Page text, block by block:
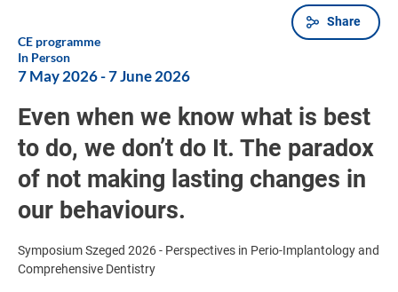
Share
CE programme
In Person
7 May 2026-7 June 2026
Even when we know what is best
to do, we don’t do It. The paradox
of not making lasting changes in
our behaviours.
Symposium Szeged 2026 - Perspectives in Perio-Implantology and
Comprehensive Dentistry